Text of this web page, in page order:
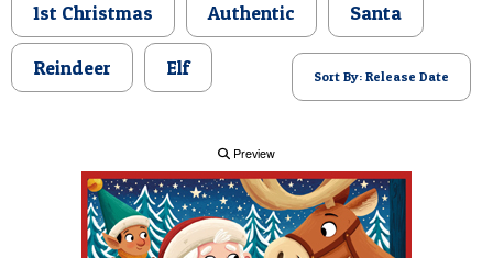
1st Christmas Authentic Santa
Reindeer Elf Sort By: Release Date
Preview